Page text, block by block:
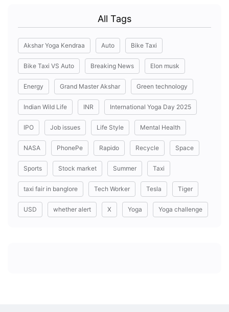
All Tags
Akshar Yoga Kendraa Auto Bike Taxi
Bike Taxi VS Auto Breaking News Elon musk
Energy Grand Master Akshar Green technology
Indian Wild Life INR International Yoga Day 2025
IPO Job issues Life Style Mental Health
NASA PhonePe Rapido Recycle Space
Sports Stock market Summer Taxi
taxi fair in banglore Tech Worker Tesla Tiger
USD whether alert X Yoga Yoga challenge